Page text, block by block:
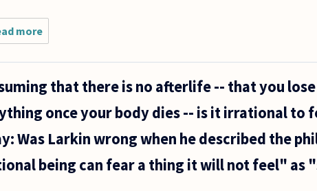
more
believe that
when my
conscious
mind is dead,
that there is no afterlife -- that you
once your body dies -- is it irrational to
Was Larkin wrong when he described the
being can fear a thing it will not feel" as